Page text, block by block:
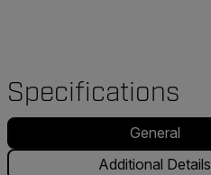
Specifications
General
Additional Details